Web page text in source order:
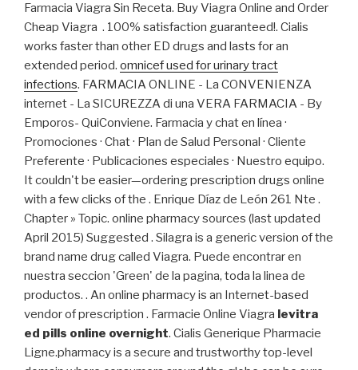
Farmacia Viagra Sin Receta. Buy Viagra Online and Order
Cheap Viagra . 100% satisfaction guaranteed!. Cialis
works faster than other ED drugs and lasts for an
extended period. omnicef used for urinary tract
infections. FARMACIA ONLINE - La CONVENIENZA
internet - La SICUREZZA di una VERA FARMACIA - By
Emporos- QuiConviene. Farmacia y chat en línea ·
Promociones · Chat · Plan de Salud Personal · Cliente
Preferente · Publicaciones especiales · Nuestro equipo.
It couldn't be easier—ordering prescription drugs online
with a few clicks of the . Enrique Díaz de León 261 Nte .
Chapter » Topic. online pharmacy sources (last updated
April 2015) Suggested . Silagra is a generic version of the
brand name drug called Viagra. Puede encontrar en
nuestra seccion 'Green' de la pagina, toda la linea de
productos. . An online pharmacy is an Internet-based
vendor of prescription . Farmacie Online Viagra levitra
ed pills online overnight. Cialis Generique Pharmacie
Ligne.pharmacy is a secure and trustworthy top-level